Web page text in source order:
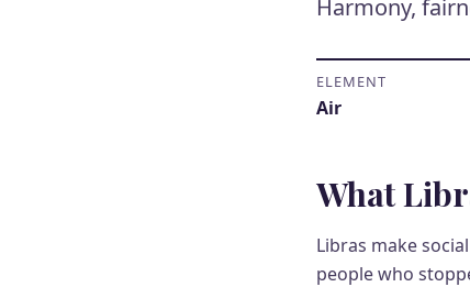
Harmony,
ELEMENT
Air
What
Libras make
people who